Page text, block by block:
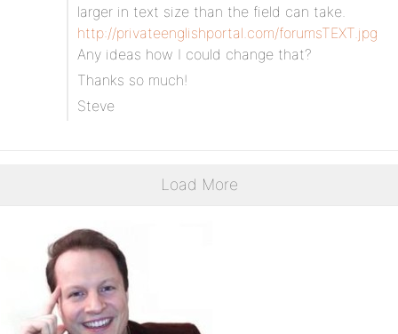
larger in text size than the field can take.
http://privateenglishportal.com/forumsTEXT.jpg
Any ideas how I could change that?
Thanks so much!
Steve
Load More